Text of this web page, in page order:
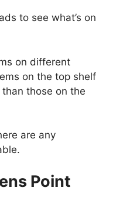
to see what’s on
on different
on the top shelf
those on the
are any
Point